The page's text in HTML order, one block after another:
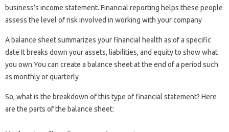
business’s income statement. Financial reporting helps these people
assess the level of risk involved in working with your company
A balance sheet summarizes your financial health as of a specific
date It breaks down your assets, liabilities, and equity to show what
you own You can create a balance sheet at the end of a period such
as monthly or quarterly
So, what is the breakdown of this type of financial statement? Here
are the parts of the balance sheet: